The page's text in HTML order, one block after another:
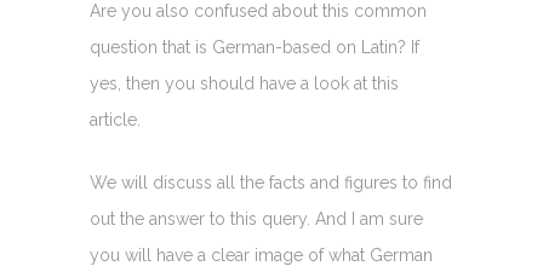
Are you also confused about this common
question that is German-based on Latin? If
yes, then you should have a look at this
article.
We will discuss all the facts and figures to find
out the answer to this query. And I am sure
you will have a clear image of what German